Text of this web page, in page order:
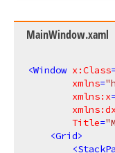
MainWindow.xaml
<Window x:Class
xmlns=
xmlns:x
Title=
<Grid>
<